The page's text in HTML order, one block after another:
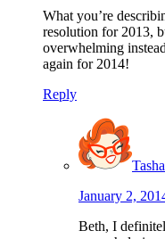
What you’re
resolution for 2013,
overwhelming
again for 2014!
Reply
Tasha
January 2,
Beth, I